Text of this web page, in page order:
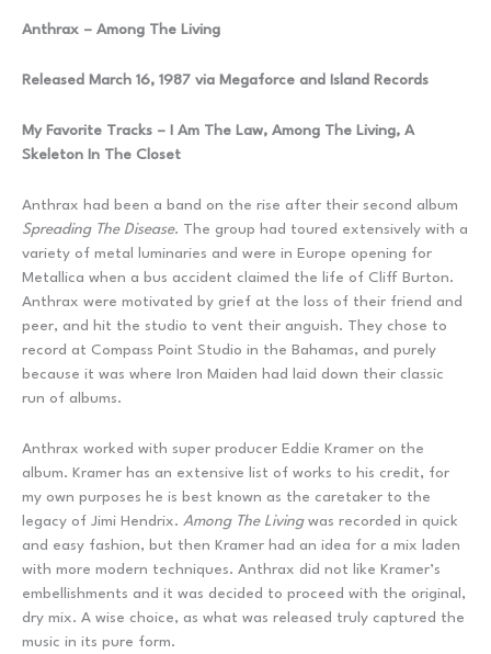
Anthrax – Among The Living
Released March 16, 1987 via Megaforce and Island Records
My Favorite Tracks – I Am The Law, Among The Living, A
Skeleton In The Closet
Anthrax had been a band on the rise after their second album
Spreading The Disease. The group had toured extensively with a
variety of metal luminaries and were in Europe opening for
Metallica when a bus accident claimed the life of Cliff Burton.
Anthrax were motivated by grief at the loss of their friend and
peer, and hit the studio to vent their anguish. They chose to
record at Compass Point Studio in the Bahamas, and purely
because it was where Iron Maiden had laid down their classic
run of albums.
Anthrax worked with super producer Eddie Kramer on the
album. Kramer has an extensive list of works to his credit, for
my own purposes he is best known as the caretaker to the
legacy of Jimi Hendrix. Among The Livingwas recorded in quick
and easy fashion, but then Kramer had an idea for a mix laden
with more modern techniques. Anthrax did not like Kramer’s
embellishments and it was decided to proceed with the original,
dry mix. A wise choice, as what was released truly captured the
music in its pure form.